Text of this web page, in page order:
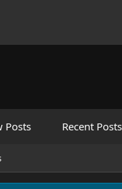
Posts Recent Posts